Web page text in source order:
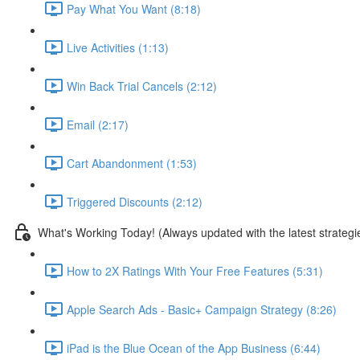
Pay What You Want (8:18)
Live Activities (1:13)
Win Back Trial Cancels (2:12)
Email (2:17)
Cart Abandonment (1:53)
Triggered Discounts (2:12)
What's Working Today! (Always updated with the latest
How to 2X Ratings With Your Free Features (5:31)
Apple Search Ads - Basic+ Campaign Strategy (8:26)
iPad is the Blue Ocean of the App Business (6:44)